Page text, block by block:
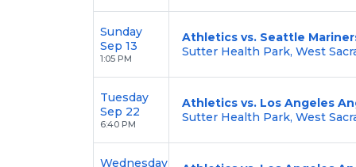
Sunday
Sep 13
1:05 PM
Athletics vs. Seattle
Sutter Health Park, West
Tuesday
Sep 22
6:40 PM
Athletics vs. Los Angeles
Sutter Health Park, West
Wednesday